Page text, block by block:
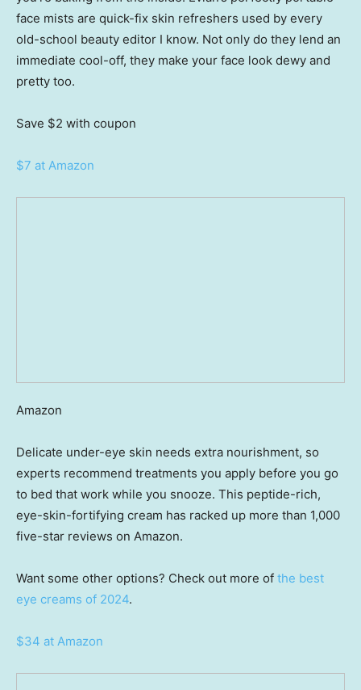
face mists are quick-fix skin refreshers used by every
old-school beauty editor I know. Not only do they lend an
immediate cool-off, they make your face look dewy and
pretty too.
Save $2 with coupon
$7 at Amazon
Amazon
Delicate under-eye skin needs extra nourishment, so
experts recommend treatments you apply before you go
to bed that work while you snooze. This peptide-rich,
eye-skin-fortifying cream has racked up more than 1,000
five-star reviews on Amazon.
Want some other options? Check out more of the best
eye creams of 2024.
$34 at Amazon